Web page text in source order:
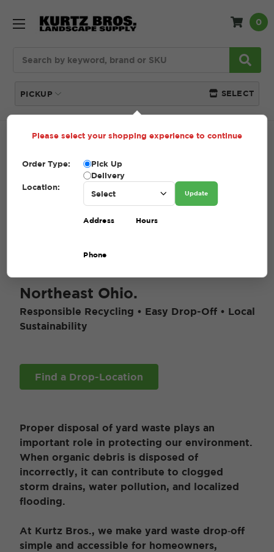
PICKUP SELECT
0
Home Yard Waste
YARD WASTE
Convenient, responsible
disposal of organic debris at
Northeast Ohio.
Responsible Recycling • Easy Drop-Off • Local
Sustainability
Find a Drop-Location
Proper disposal of yard waste plays an
important role in protecting our environment.
When organic debris is disposed of
incorrectly, it can contribute to clogged
storm drains, water pollution, and localized
flooding.
At Kurtz Bros., we make yard waste drop‑off
simple and accessible for homeowners,
Please select your shopping experience to continue
Order Type:
Pick Up
Delivery
Location:
Update
Address Hours
Phone